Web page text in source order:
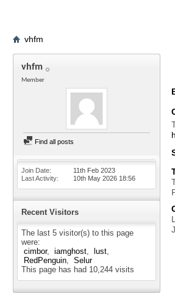
vhfm
vhfm
Member
Find all posts
Join Date
11th Feb 2023
Last Activity
10th May 2026 18:56
Recent Visitors
The last 5 visitor(s) to this page
were:
cimbor
iamghost
lust
RedPenguin
Selur
This page has had 10,244 visits